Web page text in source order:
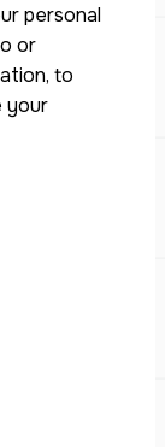
personal
or
to
your